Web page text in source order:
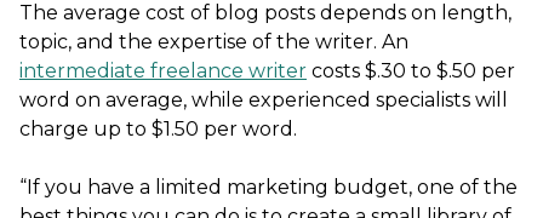
The average cost of blog posts depends on length,
topic, and the expertise of the writer. An
intermediate freelance writer costs $.30 to $.50 per
word on average, while experienced specialists will
charge up to $1.50 per word.
“If you have a limited marketing budget, one of the